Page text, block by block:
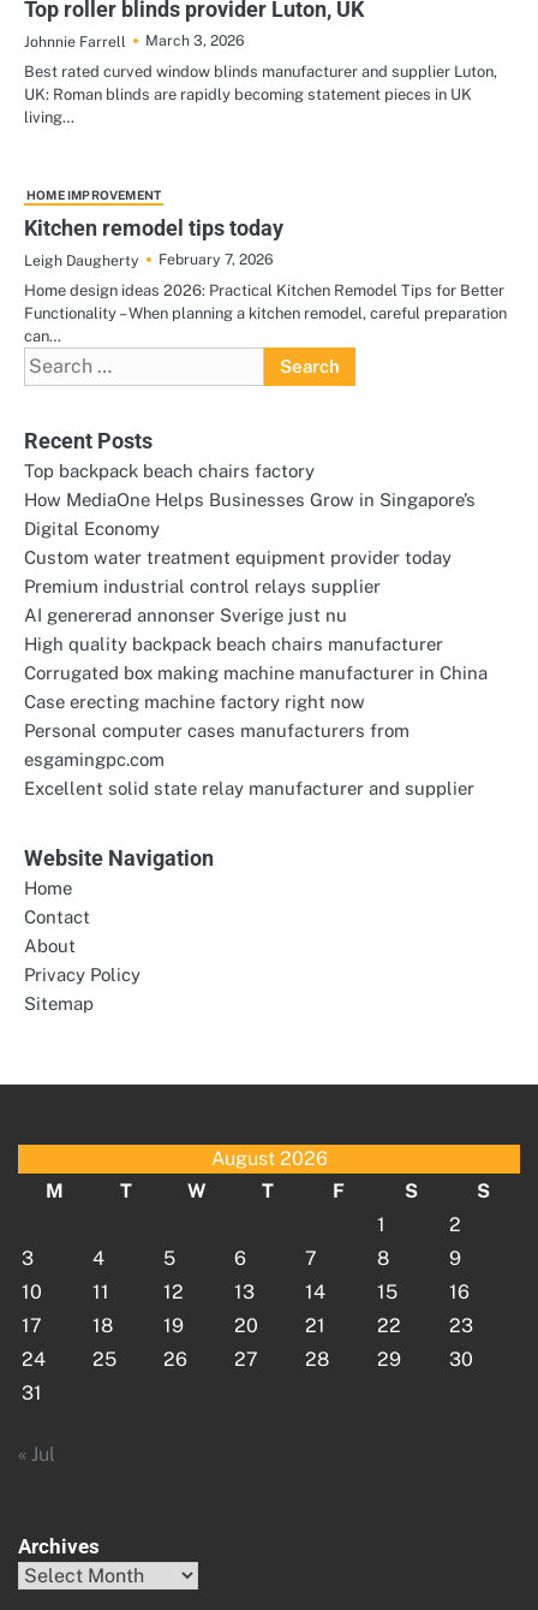
Top roller blinds provider Luton, UK
Johnnie Farrell
March 3, 2026
Best rated curved window blinds manufacturer and supplier Luton,
UK: Roman blinds are rapidly becoming statement pieces in UK
living…
HOME IMPROVEMENT
Kitchen remodel tips today
Leigh Daugherty
February 7, 2026
Home design ideas 2026: Practical Kitchen Remodel Tips for Better
Functionality – When planning a kitchen remodel, careful preparation
can…
Search
for:
Recent Posts
Top backpack beach chairs factory
How MediaOne Helps Businesses Grow in Singapore’s
Digital Economy
Custom water treatment equipment provider today
Premium industrial control relays supplier
AI genererad annonser Sverige just nu
High quality backpack beach chairs manufacturer
Corrugated box making machine manufacturer in China
Case erecting machine factory right now
Personal computer cases manufacturers from
esgamingpc.com
Excellent solid state relay manufacturer and supplier
Website Navigation
Home
Contact
About
Privacy Policy
Sitemap
August 2026
M
T W T F S
S
1
2
3
4 5 6 7 8
9
10
11 12 13 14 15
16
17
18 19 20 21 22
23
24
25 26 27 28 29
30
31
« Jul
Archives
Archives